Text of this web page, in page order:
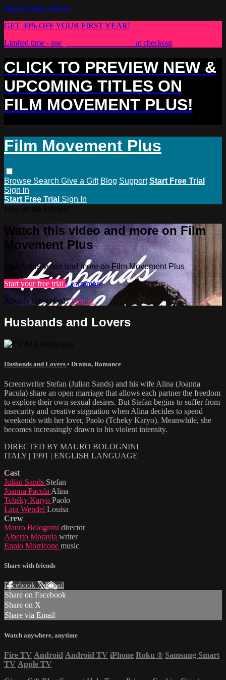
Skip to main content
GET 30% OFF YOUR FIRST YEAR!
Limited time - use
at checkout
CLICK TO PREVIEW NEW &
UPCOMING TITLES ON
FILM MOVEMENT PLUS!
Film Movement Plus
Browse Search Give a Gift Blog Support Start Free Trial
Sign in
Start Free Trial Sign In
Watch this video and more on Film
Movement Plus
Watch this video and more on Film Movement Plus
Start your free trial Learn more
Already subscribed?Sign in
Husbands and Lovers
Husbands and Lovers • Drama, Romance
Screenwriter Stefan (Julian Sands) and his wife Alina (Joanna
Pacuła) share an open marriage that allows each partner the freedom
to explore their own sexual desires. But Stefan begins to suffer from
insecurity and creative stagnation when Alina decides to spend
weekends with her lover, Paolo (Tcheky Karyo). Meanwhile, she
becomes increasingly drawn to his violent intensity.
DIRECTED BY MAURO BOLOGNINI
ITALY | 1991 | ENGLISH LANGUAGE
Cast
Julian Sands Stefan
Joanna Pacula Alina
Tchéky Karyo Paolo
Lara Wendel Louisa
Crew
Mauro Bolognini director
Alberto Moravia writer
Ennio Morricone music
Share with friends
Facebook XEmail
Share on Facebook
Share on X
Share via Email
Watch anywhere, anytime
Fire TV Android Android TV iPhone Roku ® Samsung Smart
TV Apple TV